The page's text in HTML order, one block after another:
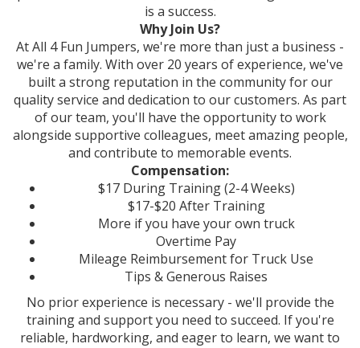
is a success.
Why Join Us?
At All 4 Fun Jumpers, we're more than just a business -
we're a family. With over 20 years of experience, we've
built a strong reputation in the community for our
quality service and dedication to our customers. As part
of our team, you'll have the opportunity to work
alongside supportive colleagues, meet amazing people,
and contribute to memorable events.
Compensation:
$17 During Training (2-4 Weeks)
$17-$20 After Training
More if you have your own truck
Overtime Pay
Mileage Reimbursement for Truck Use
Tips & Generous Raises
No prior experience is necessary - we'll provide the
training and support you need to succeed. If you're
reliable, hardworking, and eager to learn, we want to